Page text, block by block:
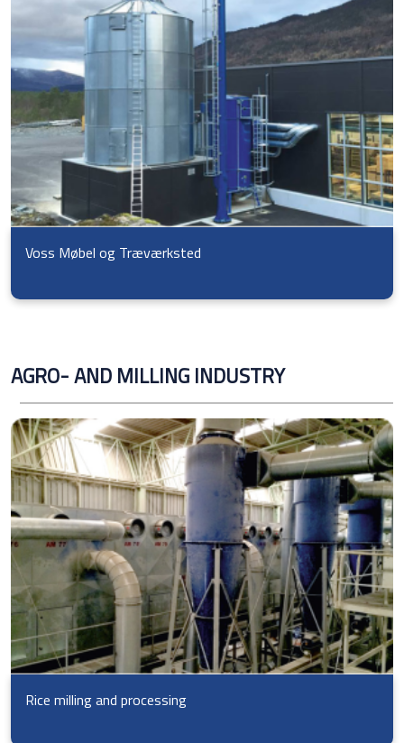
Voss Møbel og Træværksted
AGRO- AND MILLING INDUSTRY
Rice milling and processing